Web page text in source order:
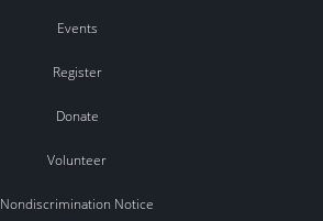
Events
Register
Donate
Volunteer
Nondiscrimination Notice